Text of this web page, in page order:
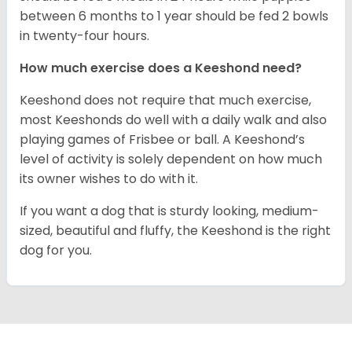
between 6 months to 1 year should be fed 2 bowls
in twenty-four hours.
How much exercise does a Keeshond need?
Keeshond does not require that much exercise,
most Keeshonds do well with a daily walk and also
playing games of Frisbee or ball. A Keeshond’s
level of activity is solely dependent on how much
its owner wishes to do with it.
If you want a dog that is sturdy looking, medium-
sized, beautiful and fluffy, the Keeshond is the right
dog for you.